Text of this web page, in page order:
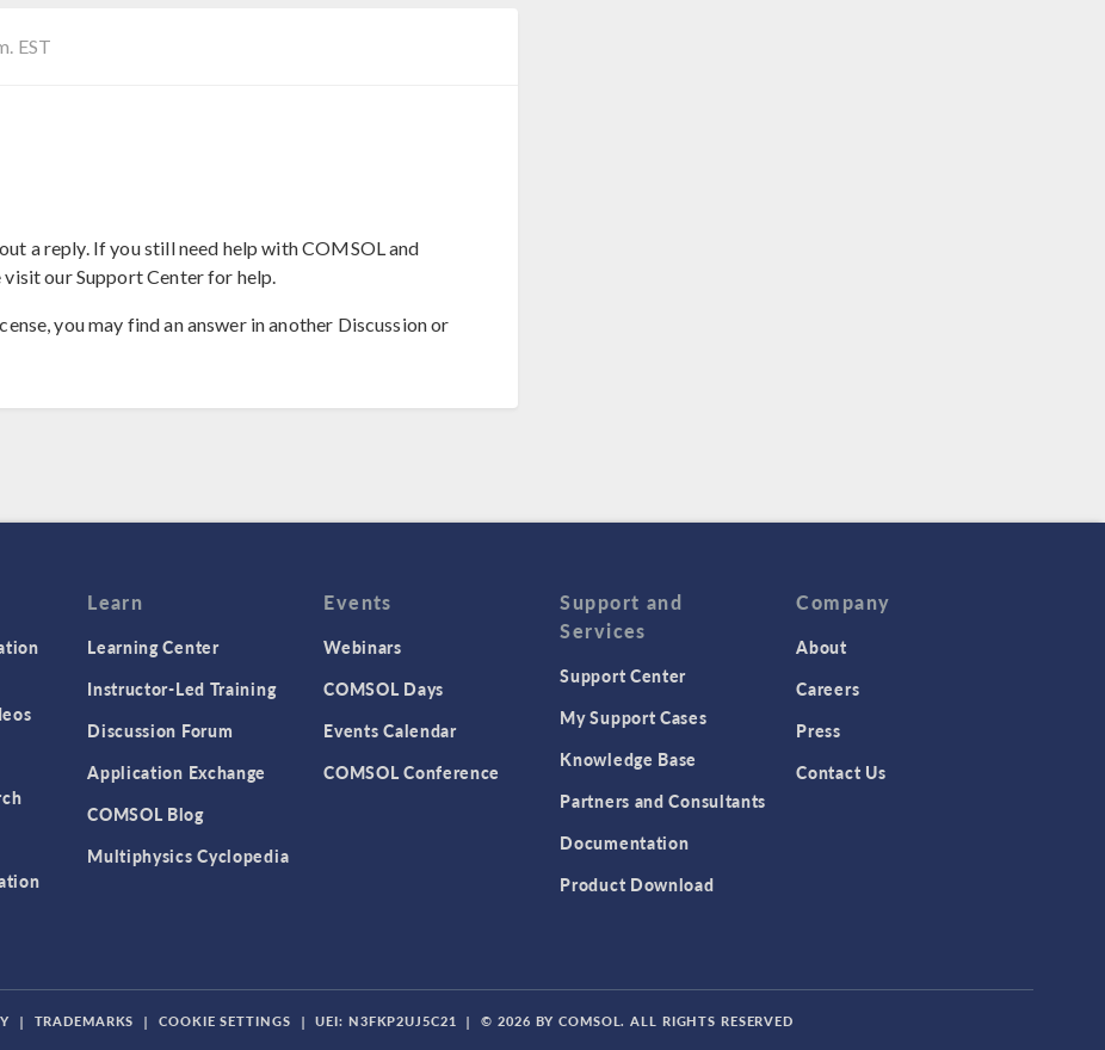
EST
a reply. If you still need help with COMSOL and
our Support Center for help.
you may find an answer in another Discussion or
Learn
Learning Center
Instructor-Led Training
Discussion Forum
Application Exchange
COMSOL Blog
Multiphysics Cyclopedia
Events
Webinars
COMSOL Days
Events Calendar
COMSOL Conference
Support and
Services
Support Center
My Support Cases
Knowledge Base
Partners and Consultants
Documentation
Product Download
Company
About
Careers
Press
Contact Us
| TRADEMARKS | COOKIE SETTINGS | UEI: N3FKP2UJ5C21 | © 2026 BY COMSOL. ALL RIGHTS RESERVED